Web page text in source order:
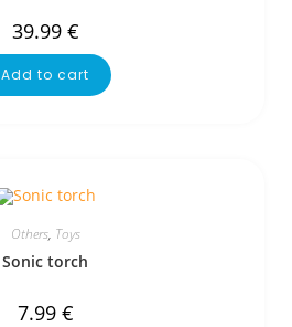
39.99 €
Add to cart
Others, Toys
Sonic torch
7.99 €